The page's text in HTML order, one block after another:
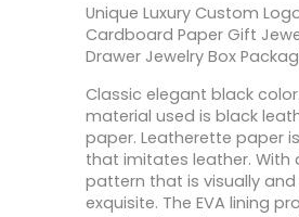
Unique Luxury Custom
Cardboard Paper Gift
Drawer Jewelry Box
Classic elegant black
material used is black
paper. Leatherette paper
that imitates leather. With
pattern that is visually
exquisite. The EVA lining